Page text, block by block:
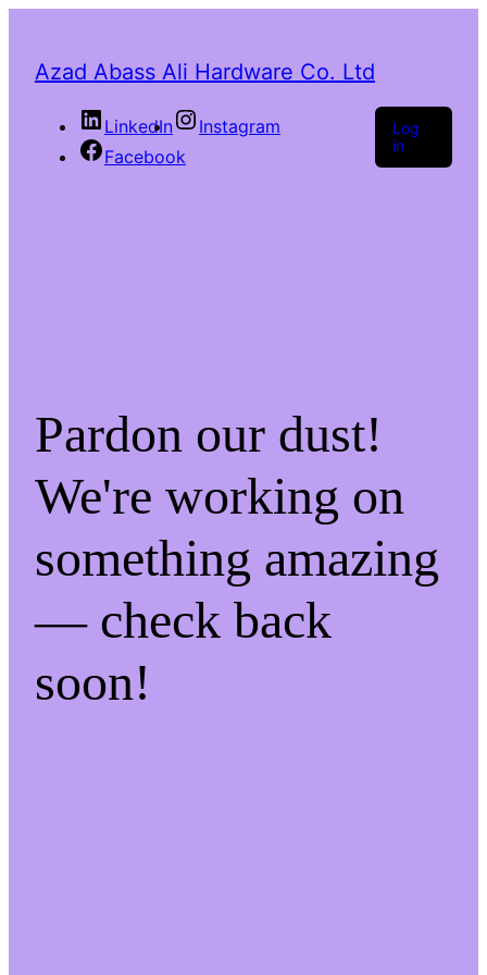
Azad Abass Ali Hardware Co. Ltd
LinkedIn
Instagram
Facebook
Log
in
Pardon our dust!
We're working on
something amazing
— check back
soon!